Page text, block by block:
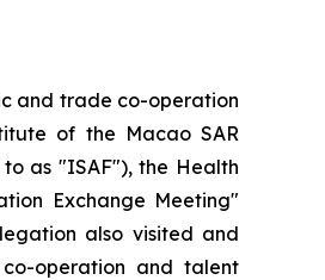
and trade co-operation
of the Macao SAR
as "ISAF"), the Health
Exchange Meeting"
also visited and
operation and talent